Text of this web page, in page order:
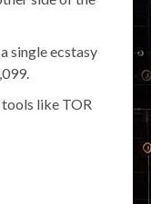
single ecstasy
like TOR